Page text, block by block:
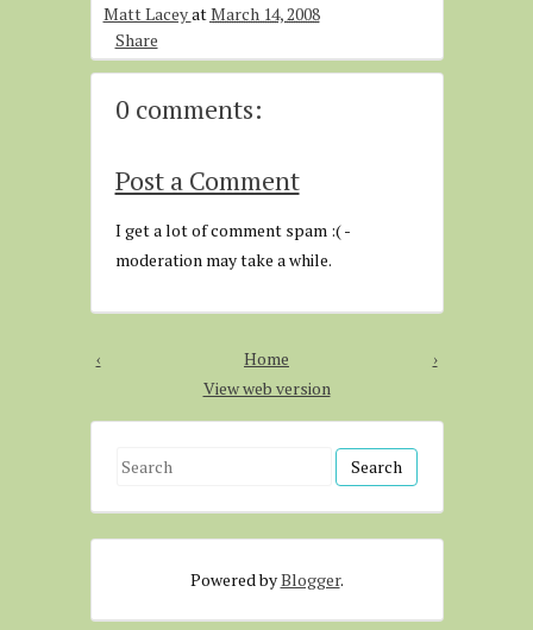
Matt LaceyatMarch 14, 2008
Share
0 comments:
Post a Comment
I get a lot of comment spam :( -
moderation may take a while.
‹ ›
Home
View web version
S
a
Powered byBlogger.